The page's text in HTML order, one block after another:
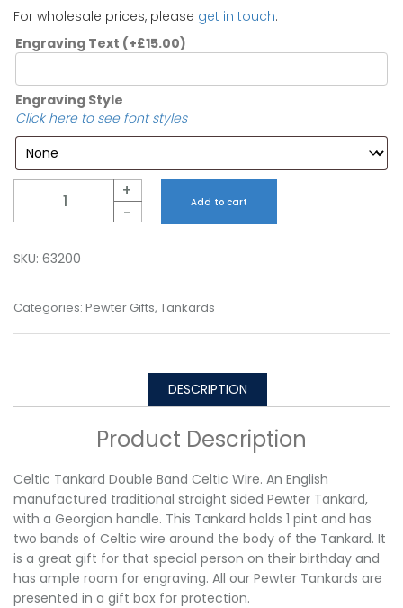
For wholesale prices, please get in touch.
Engraving Text (+£15.00)
Engraving Style
Click here to see font styles
+
-
Add to cart
SKU: 63200
Categories: Pewter Gifts, Tankards
DESCRIPTION
Product Description
Celtic Tankard Double Band Celtic Wire. An English
manufactured traditional straight sided Pewter Tankard,
with a Georgian handle. This Tankard holds 1 pint and has
two bands of Celtic wire around the body of the Tankard. It
is a great gift for that special person on their birthday and
has ample room for engraving. All our Pewter Tankards are
presented in a gift box for protection.